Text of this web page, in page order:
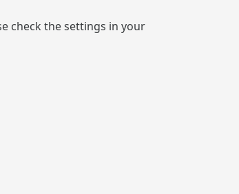
check the settings in your